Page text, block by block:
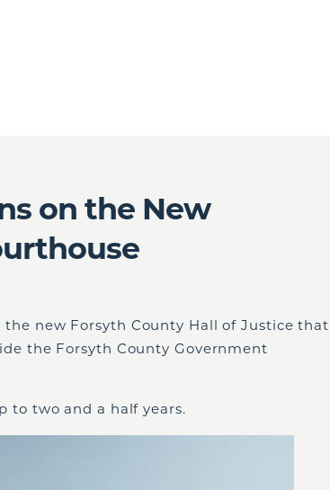
on the New
new Forsyth County Hall of Justice that
the Forsyth County Government
to two and a half years.